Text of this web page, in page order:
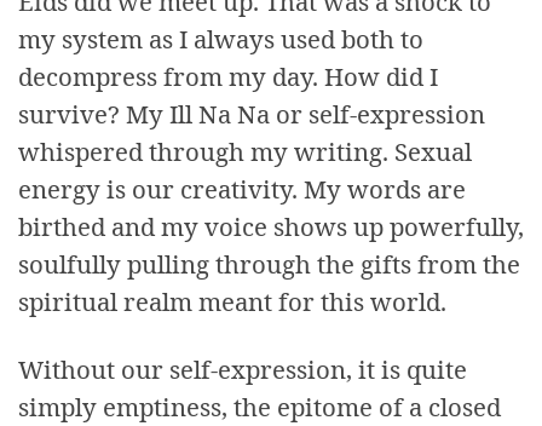
my system as I always used both to
decompress from my day. How did I
survive? My Ill Na Na or self-expression
whispered through my writing. Sexual
energy is our creativity. My words are
birthed and my voice shows up powerfully,
soulfully pulling through the gifts from the
spiritual realm meant for this world.
Without our self-expression, it is quite
simply emptiness, the epitome of a closed